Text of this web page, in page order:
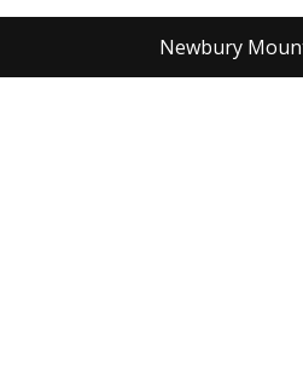
navigation
Newbury